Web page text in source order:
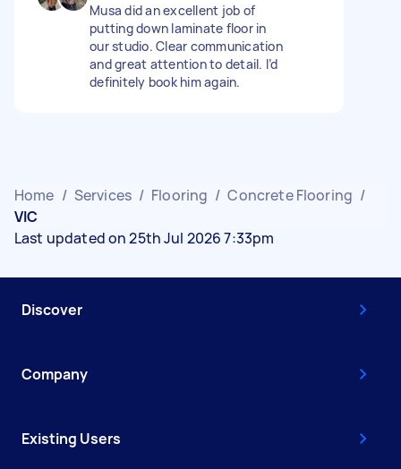
Musa did an excellent job of
putting down laminate floor in
our studio. Clear communication
and great attention to detail. I’d
definitely book him again.
Home / Services / Flooring / Concrete Flooring /
VIC
Last updated on 25th Jul 2026 7:33pm
Discover
Company
Existing Users